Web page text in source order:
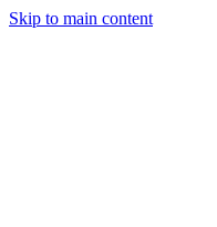
Skip to main content